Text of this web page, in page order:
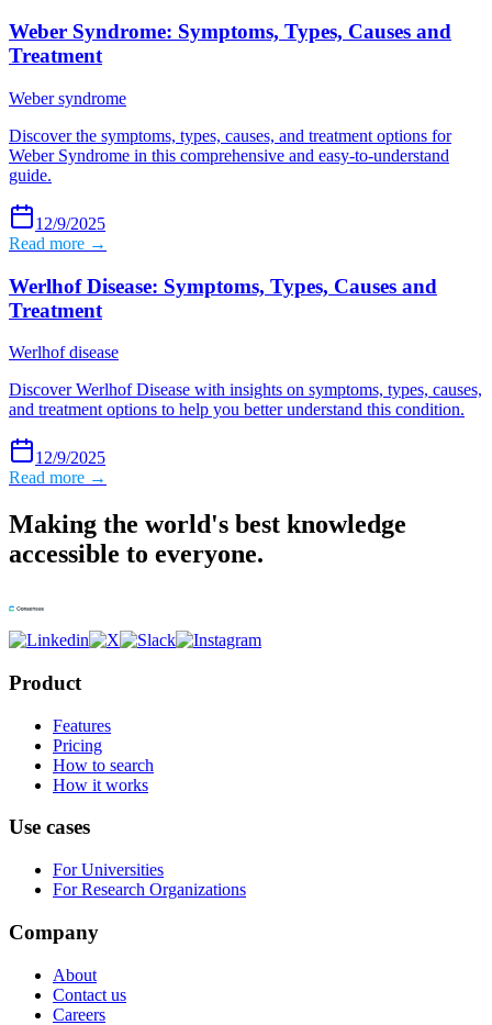
Weber Syndrome: Symptoms, Types, Causes and
Treatment
Weber syndrome
Discover the symptoms, types, causes, and treatment options for
Weber Syndrome in this comprehensive and easy-to-understand
guide.
12/9/2025
Read more →
Werlhof Disease: Symptoms, Types, Causes and
Treatment
Werlhof disease
Discover Werlhof Disease with insights on symptoms, types, causes,
and treatment options to help you better understand this condition.
12/9/2025
Read more →
Making the world's best knowledge
accessible to everyone.
Product
Features
Pricing
How to search
How it works
Use cases
For Universities
For Research Organizations
Company
About
Contact us
Careers